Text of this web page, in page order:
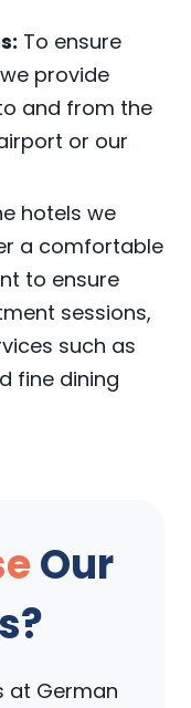
To ensure
provide
and from the
or our
hotels we
a comfortable
to ensure
sessions,
such as
fine dining
Our
at German